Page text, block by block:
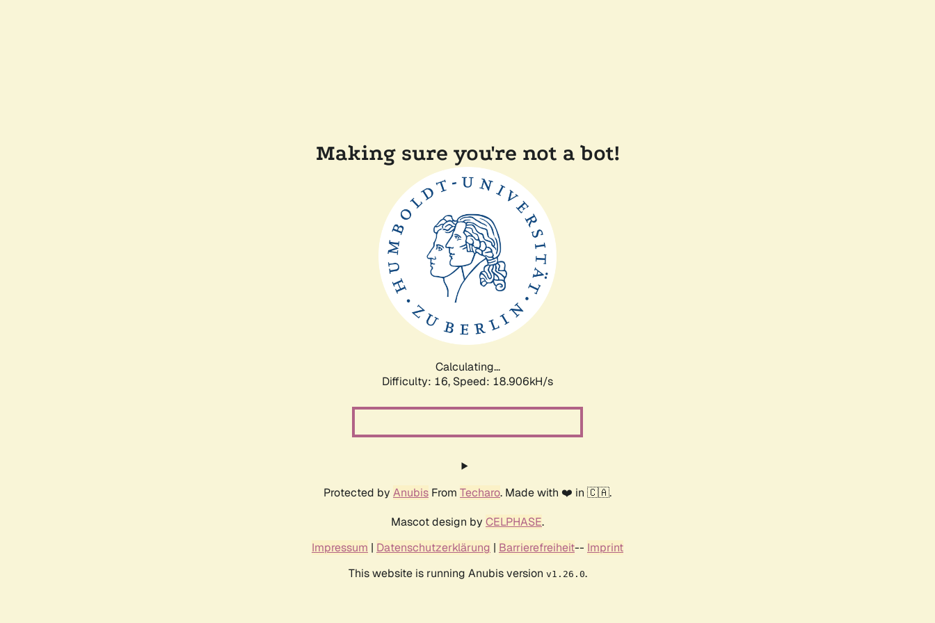
Making sure you're not a bot!
Calculating...
Difficulty: 16, Speed: 18.906kH/s
Protected by Anubis From Techaro. Made with ❤️ in 🇨🇦.
Mascot design by CELPHASE.
Impressum | Datenschutzerklärung | Barrierefreiheit-- Imprint
This website is running Anubis version v1.26.0.